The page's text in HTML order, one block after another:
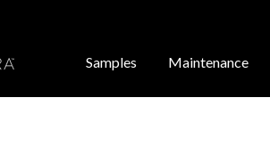
Samples Maintenance